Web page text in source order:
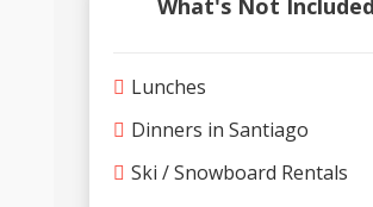
What's Not Included
Lunches
Dinners in Santiago
Ski / Snowboard Rentals